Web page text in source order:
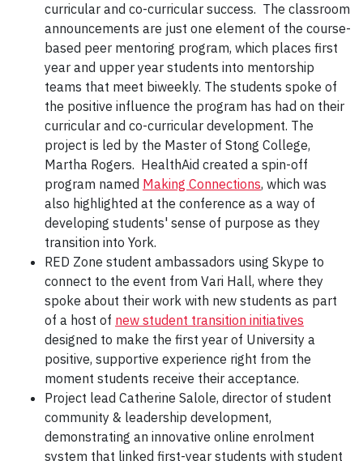
curricular and co-curricular success. The classroom
announcements are just one element of the course-
based peer mentoring program, which places first
year and upper year students into mentorship
teams that meet biweekly. The students spoke of
the positive influence the program has had on their
curricular and co-curricular development. The
project is led by the Master of Stong College,
Martha Rogers. HealthAid created a spin-off
program named Making Connections, which was
also highlighted at the conference as a way of
developing students' sense of purpose as they
transition into York.
RED Zone student ambassadors using Skype to
connect to the event from Vari Hall, where they
spoke about their work with new students as part
of a host of new student transition initiatives
designed to make the first year of University a
positive, supportive experience right from the
moment students receive their acceptance.
Project lead Catherine Salole, director of student
community & leadership development,
demonstrating an innovative online enrolment
system that linked first-year students with student